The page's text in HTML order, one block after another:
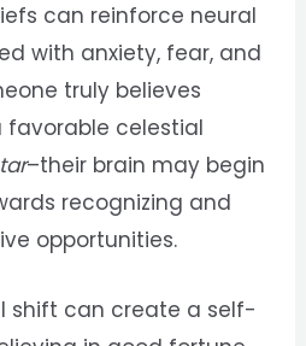
can reinforce neural
with anxiety, fear, and
truly believes
favorable celestial
–their brain may begin
recognizing and
opportunities.
shift can create a self-